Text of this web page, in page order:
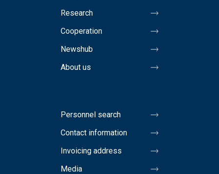
Research
Cooperation
Newshub
About us
Personnel search
Contact information
Invoicing address
Media